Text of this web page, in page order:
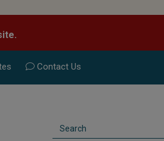
Contact Us